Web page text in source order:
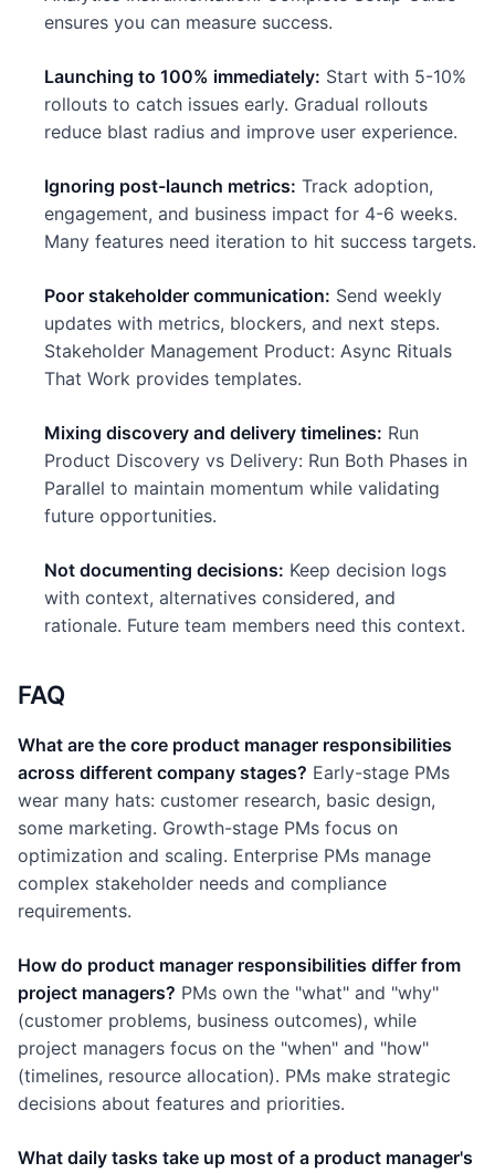
ensures you can measure success.
Launching to 100% immediately: Start with 5-10%
rollouts to catch issues early. Gradual rollouts
reduce blast radius and improve user experience.
Ignoring post-launch metrics: Track adoption,
engagement, and business impact for 4-6 weeks.
Many features need iteration to hit success targets.
Poor stakeholder communication: Send weekly
updates with metrics, blockers, and next steps.
Stakeholder Management Product: Async Rituals
That Work provides templates.
Mixing discovery and delivery timelines: Run
Product Discovery vs Delivery: Run Both Phases in
Parallel to maintain momentum while validating
future opportunities.
Not documenting decisions: Keep decision logs
with context, alternatives considered, and
rationale. Future team members need this context.
FAQ
What are the core product manager responsibilities
across different company stages? Early-stage PMs
wear many hats: customer research, basic design,
some marketing. Growth-stage PMs focus on
optimization and scaling. Enterprise PMs manage
complex stakeholder needs and compliance
requirements.
How do product manager responsibilities differ from
project managers? PMs own the "what" and "why"
(customer problems, business outcomes), while
project managers focus on the "when" and "how"
(timelines, resource allocation). PMs make strategic
decisions about features and priorities.
What daily tasks take up most of a product manager's